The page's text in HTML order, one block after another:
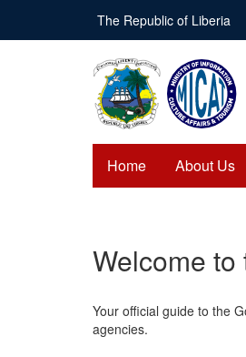
main
The Republic of Liberia
Home About Us
Welcome
Your official guide to the
agencies.